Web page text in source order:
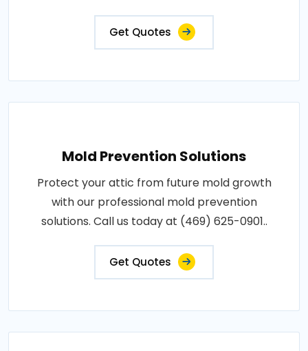
Get Quotes
Mold Prevention Solutions
Protect your attic from future mold growth
with our professional mold prevention
solutions. Call us today at (469) 625-0901..
Get Quotes